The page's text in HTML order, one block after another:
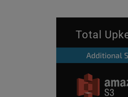
Total
Additional